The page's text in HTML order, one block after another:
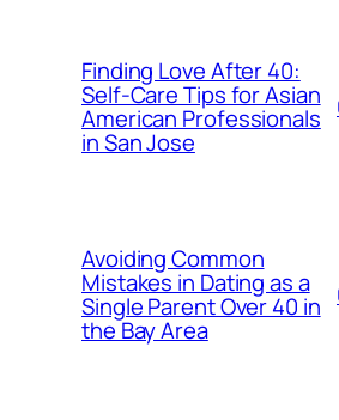
Finding Love After 40:
Self-Care Tips for Asian
American Professionals
in San Jose
Avoiding Common
Mistakes in Dating as a
Single Parent Over 40 in
the Bay Area